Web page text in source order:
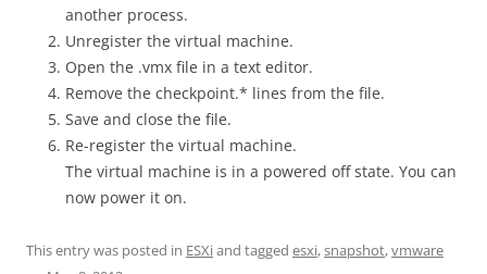
another process.
Unregister the virtual machine.
Open the .vmx file in a text editor.
Remove the checkpoint.* lines from the file.
Save and close the file.
Re-register the virtual machine.
The virtual machine is in a powered off state. You can
now power it on.
This entry was posted in ESXiand tagged esxi,snapshot,vmware